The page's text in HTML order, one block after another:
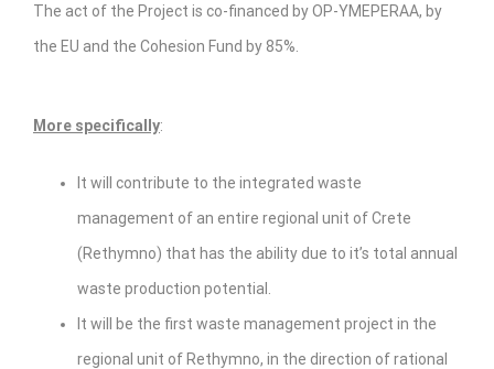
The act of the Project is co-financed by OP-YMEPERAA, by
the EU and the Cohesion Fund by 85%.
More specifically:
It will contribute to the integrated waste
management of an entire regional unit of Crete
(Rethymno) that has the ability due to it’s total annual
waste production potential.
It will be the first waste management project in the
regional unit of Rethymno, in the direction of rational